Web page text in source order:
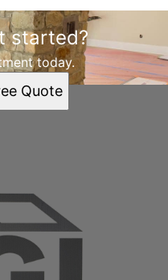
started?
today.
Quote